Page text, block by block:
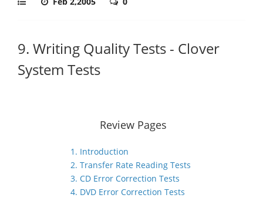
9. Writing Quality Tests - Clover
System Tests
Review Pages
1. Introduction
2. Transfer Rate Reading Tests
3. CD Error Correction Tests
4. DVD Error Correction Tests